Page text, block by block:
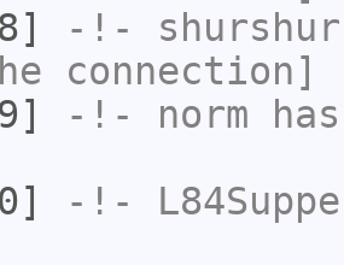
-!- shurshur
connection]
-!- norm
-!-